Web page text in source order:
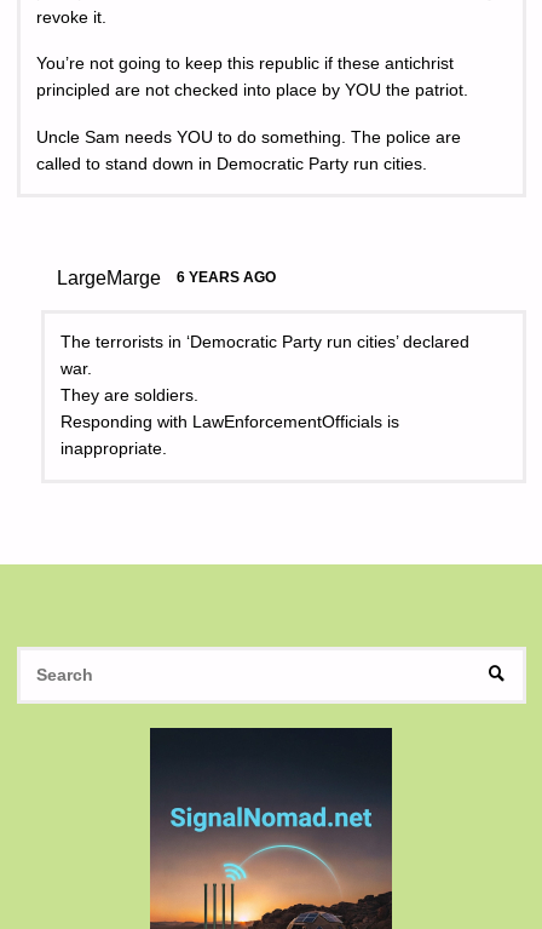
revoke it.
You’re not going to keep this republic if these antichrist
principled are not checked into place by YOU the patriot.
Uncle Sam needs YOU to do something. The police are
called to stand down in Democratic Party run cities.
LargeMarge 6 YEARS AGO
The terrorists in ‘Democratic Party run cities’ declared
war.
They are soldiers.
Responding with LawEnforcementOfficials is
inappropriate.